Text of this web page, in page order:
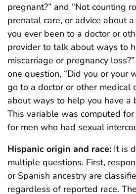
pregnant?” and “Not counting
prenatal care, or advice about
you ever been to a doctor or
provider to talk about ways to
miscarriage or pregnancy
one question, “Did you or your
go to a doctor or other medical
about ways to help you have a
This variable was computed
for men who had sexual
Hispanic origin and race: It is
multiple questions. First,
or Spanish ancestry are
regardless of reported race.